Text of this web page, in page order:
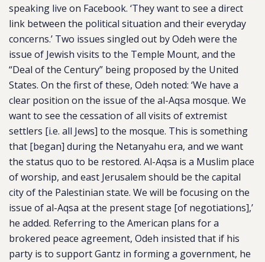
speaking live on Facebook. ‘They want to see a direct
link between the political situation and their everyday
concerns.’ Two issues singled out by Odeh were the
issue of Jewish visits to the Temple Mount, and the
“Deal of the Century” being proposed by the United
States. On the first of these, Odeh noted: ‘We have a
clear position on the issue of the al-Aqsa mosque. We
want to see the cessation of all visits of extremist
settlers [i.e. all Jews] to the mosque. This is something
that [began] during the Netanyahu era, and we want
the status quo to be restored. Al-Aqsa is a Muslim place
of worship, and east Jerusalem should be the capital
city of the Palestinian state. We will be focusing on the
issue of al-Aqsa at the present stage [of negotiations],’
he added. Referring to the American plans for a
brokered peace agreement, Odeh insisted that if his
party is to support Gantz in forming a government, he